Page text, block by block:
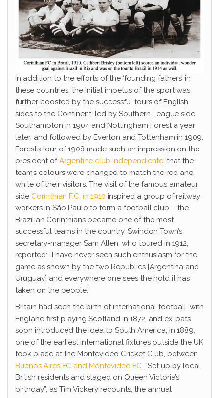
In addition to the efforts of the ‘founding fathers’ in
these countries, the initial impetus of the sport was
further boosted by the successful tours of English
sides to the Continent, led by Southern League side
Southampton in 1904 and Nottingham Forest a year
later, and followed by Everton and Tottenham in 1909.
Forest’s tour of 1908 made such an impression on the
president ofArgentine club Independiente, that the
team’s colours were changed to match the red and
white of their visitors. The visit of the famous amateur
side Corinthian F.C. in 1910 inspired a group of railway
workers in São Paulo to form a football club – the
Brazilian Corinthians became one of the most
successful teams in the country. Swindon Town’s
secretary-manager Sam Allen, who toured in 1912,
reported: “I have never seen such enthusiasm for the
game as shown by the two Republics [Argentina and
Uruguay] and everywhere one sees the hold it has
taken on the people.”
Britain had seen the birth of international football, with
England first playing Scotland in 1872, and ex-pats
soon introduced the idea to South America; in 1889,
one of the earliest international fixtures outside the UK
took place at the Montevideo Cricket Club, between
Buenos Aires FC and Montevideo FC. “Set up by local
British residents and staged on Queen Victoria’s
birthday”, as Tim Vickery recounts, the annual